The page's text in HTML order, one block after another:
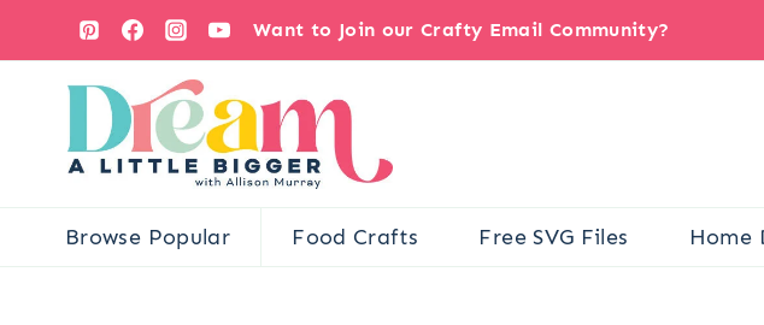
content
Want to Join our Crafty Email Community?
Browse Popular Food Crafts Free SVG Files Home